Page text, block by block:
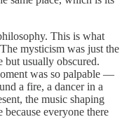
This is what
mysticism was just the
but usually obscured.
was so palpable —
a fire, a dancer in a
the music shaping
everyone there